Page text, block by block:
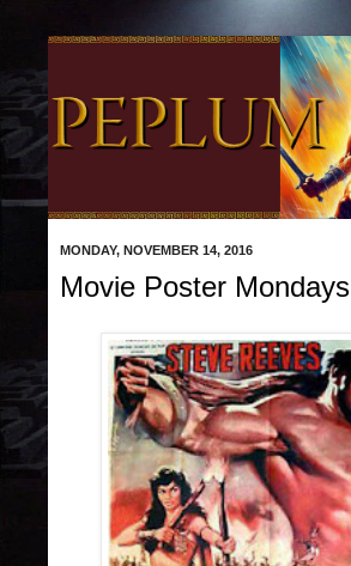
MONDAY, NOVEMBER 14, 2016
Movie Poster Mondays